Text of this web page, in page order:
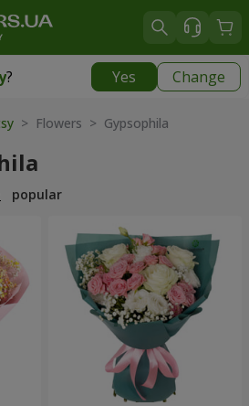
? Yes Change
|
> Flowers > Gypsophila
popular